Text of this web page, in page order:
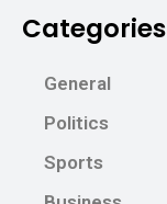
Categories
General
Politics
Sports